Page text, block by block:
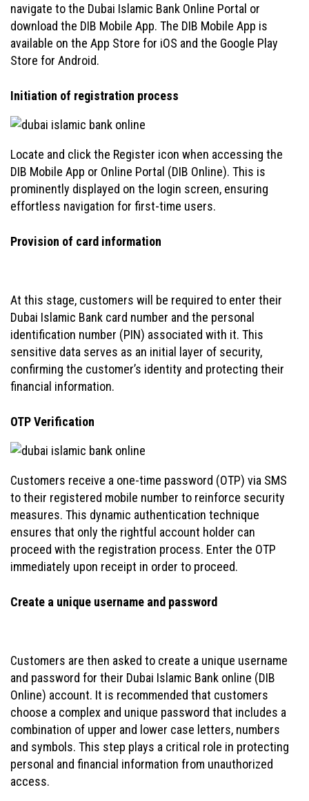
navigate to the Dubai Islamic Bank Online Portal or
download the DIB Mobile App. The DIB Mobile App is
available on the App Store for iOS and the Google Play
Store for Android.
Initiation of registration process
Locate and click the Register icon when accessing the
DIB Mobile App or Online Portal (DIB Online). This is
prominently displayed on the login screen, ensuring
effortless navigation for first-time users.
Provision of card information
At this stage, customers will be required to enter their
Dubai Islamic Bank card number and the personal
identification number (PIN) associated with it. This
sensitive data serves as an initial layer of security,
confirming the customer’s identity and protecting their
financial information.
OTP Verification
Customers receive a one-time password (OTP) via SMS
to their registered mobile number to reinforce security
measures. This dynamic authentication technique
ensures that only the rightful account holder can
proceed with the registration process. Enter the OTP
immediately upon receipt in order to proceed.
Create a unique username and password
Customers are then asked to create a unique username
and password for their Dubai Islamic Bank online (DIB
Online) account. It is recommended that customers
choose a complex and unique password that includes a
combination of upper and lower case letters, numbers
and symbols. This step plays a critical role in protecting
personal and financial information from unauthorized
access.